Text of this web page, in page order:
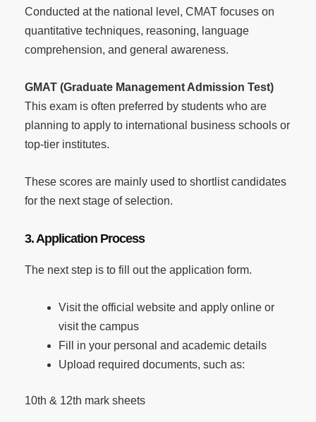
Conducted at the national level, CMAT focuses on
quantitative techniques, reasoning, language
comprehension, and general awareness.
GMAT (Graduate Management Admission Test)
This exam is often preferred by students who are
planning to apply to international business schools or
top-tier institutes.
These scores are mainly used to shortlist candidates
for the next stage of selection.
3. Application Process
The next step is to fill out the application form.
Visit the official website and apply online or
visit the campus
Fill in your personal and academic details
Upload required documents, such as:
10th & 12th mark sheets